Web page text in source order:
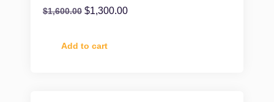
$1,600.00 $1,300.00
Add to cart